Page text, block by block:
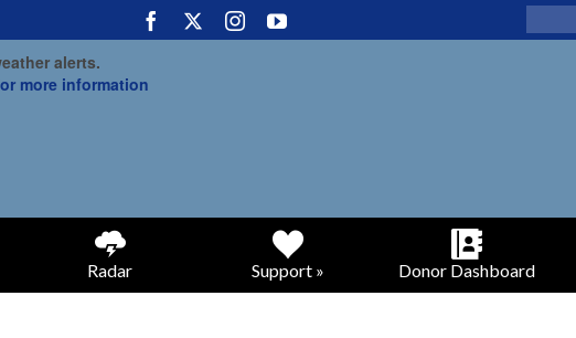
alerts.
more information
Radar Support » Donor Dashboard